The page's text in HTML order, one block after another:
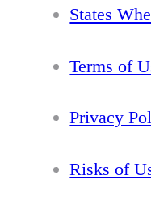
States
Terms of
Privacy
Risks of